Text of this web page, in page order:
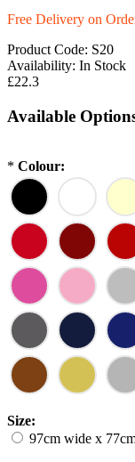
Free Delivery on
Product Code: S20
Availability: In Stock
£22.3
Available
* Colour:
Size:
97cm wide x